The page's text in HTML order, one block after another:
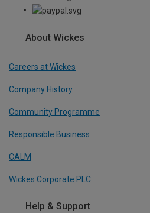
About Wickes
Careers at Wickes
Company History
Community Programme
Responsible Business
CALM
Wickes Corporate PLC
Help & Support